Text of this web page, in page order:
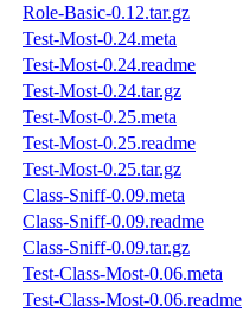
Role-Basic-0.12.tar.gz
Test-Most-0.24.meta
Test-Most-0.24.readme
Test-Most-0.24.tar.gz
Test-Most-0.25.meta
Test-Most-0.25.readme
Test-Most-0.25.tar.gz
Class-Sniff-0.09.meta
Class-Sniff-0.09.readme
Class-Sniff-0.09.tar.gz
Test-Class-Most-0.06.meta
Test-Class-Most-0.06.readme